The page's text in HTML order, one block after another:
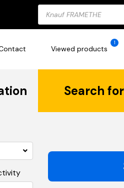
Products
search
Viewed products
1
Search